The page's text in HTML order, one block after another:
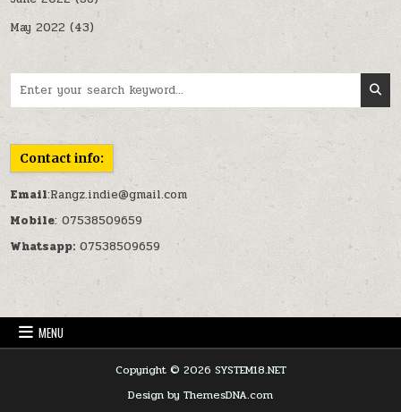
May 2022 (43)
Contact info:
Email:Rangz.indie@gmail.com
Mobile: 07538509659
Whatsapp: 07538509659
MENU
Copyright © 2026 SYSTEM18.NET
Design by ThemesDNA.com